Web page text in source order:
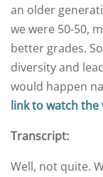
an older
we were 50-50,
better grades.
diversity and
would happen
link to watch the
Transcript:
Well, not quite.